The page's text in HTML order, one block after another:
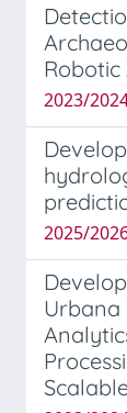
2023/
2025/
Urbana